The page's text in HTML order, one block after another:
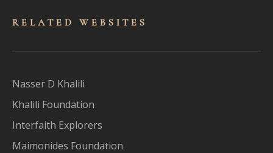
RELATED WEBSITES
Nasser D Khalili
Khalili Foundation
Interfaith Explorers
Maimonides Foundation